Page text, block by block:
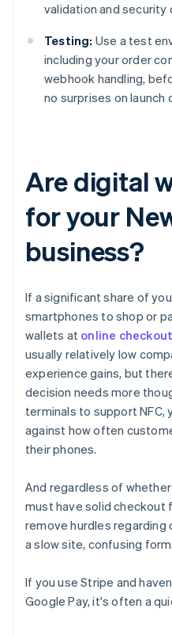
validation and security
Testing: Use a test
including your order
webhook handling,
no surprises on launch
Are digital
for your
business?
If a significant share of
smartphones to shop or
wallets at online
usually relatively low
experience gains, but
decision needs more
terminals to support NFC,
against how often
their phones.
And regardless of
must have solid checkout
remove hurdles
a slow site, confusing
If you use Stripe and
Google Pay, it's often a